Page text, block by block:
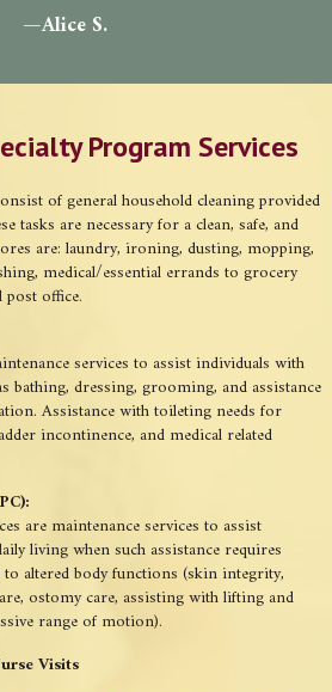
—Alice S.
Program Services
of general household cleaning provided
tasks are necessary for a clean, safe, and
are: laundry, ironing, dusting, mopping,
medical/essential errands to grocery
post office.
services to assist individuals with
bathing, dressing, grooming, and assistance
Assistance with toileting needs for
incontinence, and medical related
are maintenance services to assist
living when such assistance requires
altered body functions (skin integrity,
ostomy care, assisting with lifting and
range of motion).
Visits